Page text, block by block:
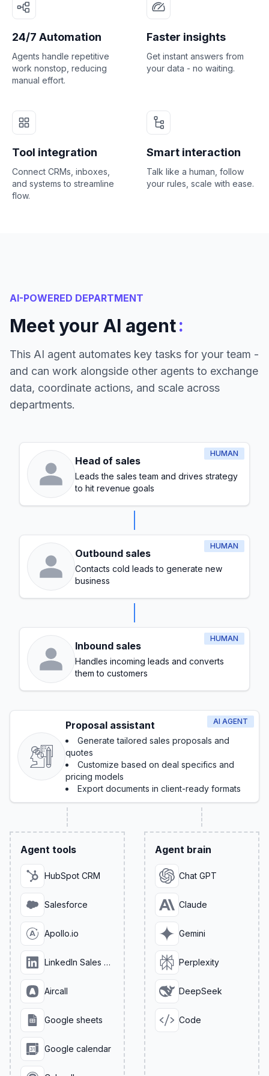
24/7 Automation
Agents handle repetitive
work nonstop, reducing
manual effort.
Faster insights
Get instant answers from
your data - no waiting.
Tool integration
Connect CRMs, inboxes,
and systems to streamline
flow.
Smart interaction
Talk like a human, follow
your rules, scale with ease.
AI-POWERED DEPARTMENT
Meet your AI agent:
This AI agent automates key tasks for your team -
and can work alongside other agents to exchange
data, coordinate actions, and scale across
departments.
HUMAN
Head of sales
Leads the sales team and drives strategy
to hit revenue goals
HUMAN
Outbound sales
Contacts cold leads to generate new
business
HUMAN
Inbound sales
Handles incoming leads and converts
them to customers
AI AGENT
Proposal assistant
Generate tailored sales proposals and
quotes
Customize based on deal specifics and
pricing models
Export documents in client-ready formats
Agent tools
HubSpot CRM
Salesforce
Apollo.io
LinkedIn Sales Navigator
Aircall
Google sheets
Google calendar
Agent brain
Chat GPT
Claude
Gemini
Perplexity
DeepSeek
Code